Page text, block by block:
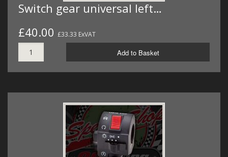
Switch gear universal left…
£40.00 £33.33 ExVAT
Add to Basket